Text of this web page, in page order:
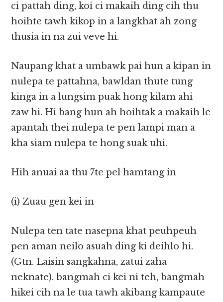
ci pattah ding, koi ci makaih ding cih thu
hoihte tawh kikop in a langkhat ah zong
thusia in na zui veve hi.
Naupang khat a umbawk pai hun a kipan in
nulepa te pattahna, bawldan thute tung
kinga in a lungsim puak hong kilam ahi
zaw hi. Hi bang hun ah hoihtak a makaih le
apantah thei nulepa te pen lampi man a
kha siam nulepa te hong suak uhi.
Hih anuai aa thu 7te pel hamtang in
(i) Zuau gen kei in
Nulepa ten tate nasepna khat peuhpeuh
pen aman neilo asuah ding ki deihlo hi.
(Gtn. Laisin sangkahna, zatui zaha
neknate). bangmah ci kei ni teh, bangmah
hikei cih na le tua tawh akibang kampaute